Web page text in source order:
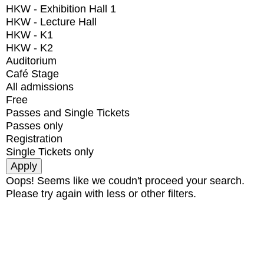
HKW - Exhibition Hall 1
HKW - Lecture Hall
HKW - K1
HKW - K2
Auditorium
Café Stage
All admissions
Free
Passes and Single Tickets
Passes only
Registration
Single Tickets only
Oops! Seems like we coudn't proceed your search.
Please try again with less or other filters.